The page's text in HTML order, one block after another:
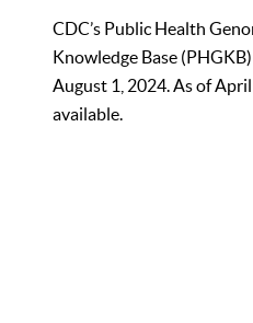
CDC’s Public Health
Knowledge Base
August 1, 2024. As of
available.